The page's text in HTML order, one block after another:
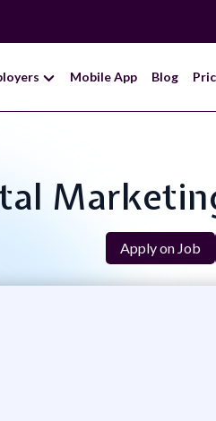
Mobile App Blog
Apply on Job